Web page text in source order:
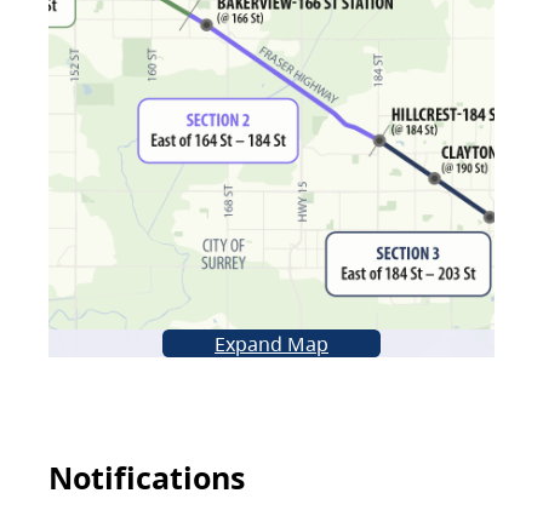
Expand Map
Notifications